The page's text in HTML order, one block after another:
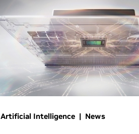
Artificial Intelligence | News